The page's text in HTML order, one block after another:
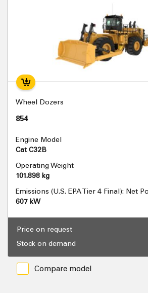
Wheel Dozers
854
Engine Model
Cat C32B
Operating Weight
101.898 kg
Emissions (U.S. EPA Tier 4 Final): Net
607 kW
Price on request
Stock on demand
Compare model